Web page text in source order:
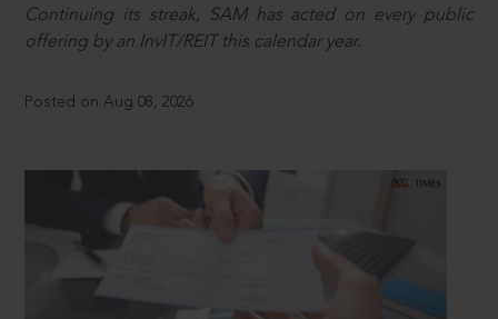
Continuing its streak, SAM has acted on every public
offering by an InvIT/REIT this calendar year.
Posted on Aug 08, 2026